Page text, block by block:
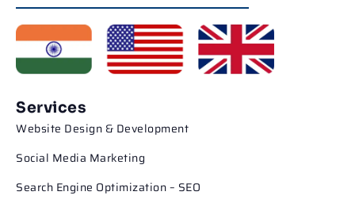
Services
Website Design & Development
Social Media Marketing
Search Engine Optimization – SEO